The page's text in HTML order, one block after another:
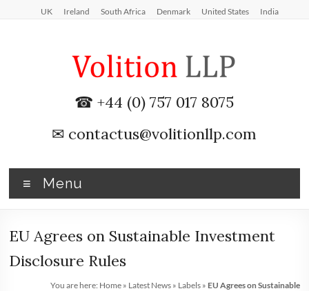
UK Ireland South Africa Denmark United States India
iXBRL
Tagging
CT
600
outsourcing
services
☎ +44 (0) 757 017 8075
✉ contactus@volitionllp.com
Menu
EU Agrees on Sustainable Investment
Disclosure Rules
You are here: Home» Latest News» Labels» EU Agrees on Sustainable